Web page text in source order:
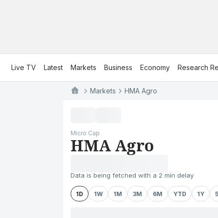
Live TV Latest Markets Business Economy Research
Markets HMA Agro
Micro Cap
HMA Agro
Data is being fetched with a 2 min delay
1D 1W 1M 3M 6M YTD 1Y